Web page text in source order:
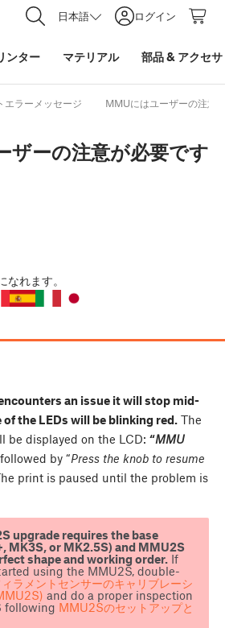
日本語 ログイン
ンター マテリアル 部品& アクセ
エラーメッセージ MMUにはユーザーの注意
ザーの注意が必要です
れます。
an issue it will stop mid-
the LEDs will be blinking red. The
be displayed on the LCD: “MMU
followed by “Press the knob to resume
print is paused until the problem is
upgrade requires the base
MK3S, or MK2.5S) and MMU2S
shape and working order.If
using the MMU2S, double-
ラメントセンサーのキャリブレーシ
and do a proper inspection
following MMU2Sのセットアップと